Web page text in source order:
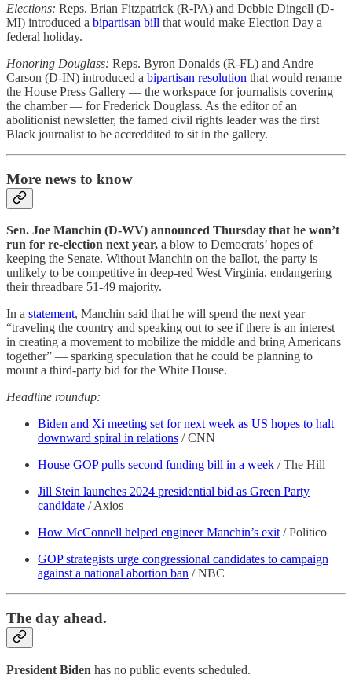
Elections: Reps. Brian Fitzpatrick (R-PA) and Debbie Dingell (D-
MI) introduced a bipartisan bill that would make Election Day a
federal holiday.
Honoring Douglass: Reps. Byron Donalds (R-FL) and Andre
Carson (D-IN) introduced a bipartisan resolution that would rename
the House Press Gallery — the workspace for journalists covering
the chamber — for Frederick Douglass. As the editor of an
abolitionist newsletter, the famed civil rights leader was the first
Black journalist to be accreddited to sit in the gallery.
More news to know
Sen. Joe Manchin (D-WV) announced Thursday that he won’t
run for re-election next year, a blow to Democrats’ hopes of
keeping the Senate. Without Manchin on the ballot, the party is
unlikely to be competitive in deep-red West Virginia, endangering
their threadbare 51-49 majority.
In a statement, Manchin said that he will spend the next year
“traveling the country and speaking out to see if there is an interest
in creating a movement to mobilize the middle and bring Americans
together” — sparking speculation that he could be planning to
mount a third-party bid for the White House.
Headline roundup:
Biden and Xi meeting set for next week as US hopes to halt
downward spiral in relations / CNN
House GOP pulls second funding bill in a week / The Hill
Jill Stein launches 2024 presidential bid as Green Party
candidate / Axios
How McConnell helped engineer Manchin’s exit/ Politico
GOP strategists urge congressional candidates to campaign
against a national abortion ban / NBC
The day ahead.
President Biden has no public events scheduled.